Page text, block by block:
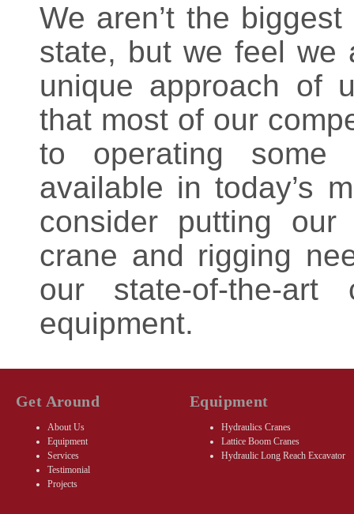
We aren’t the
state, but we feel we
unique approach of
that most of our
to operating some
available in today’s
consider putting
crane and rigging
our state-of-the-
equipment.
Get Around
About Us
Equipment
Services
Testimonial
Projects
Equipment
Hydraulics Cranes
Lattice Boom Cranes
Hydraulic Long Reach Excavator